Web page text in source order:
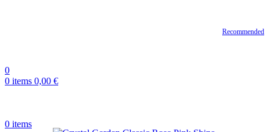
Recommended
0
0 items 0,00 €
0 items